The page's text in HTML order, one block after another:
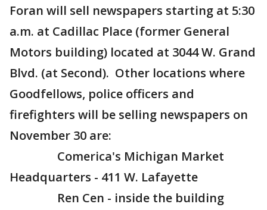
Foran will sell newspapers starting at 5:30
a.m. at Cadillac Place (former General
Motors building) located at 3044 W. Grand
Blvd. (at Second). Other locations where
Goodfellows, police officers and
firefighters will be selling newspapers on
November 30 are:
Comerica's Michigan Market
Headquarters - 411 W. Lafayette
Ren Cen - inside the building